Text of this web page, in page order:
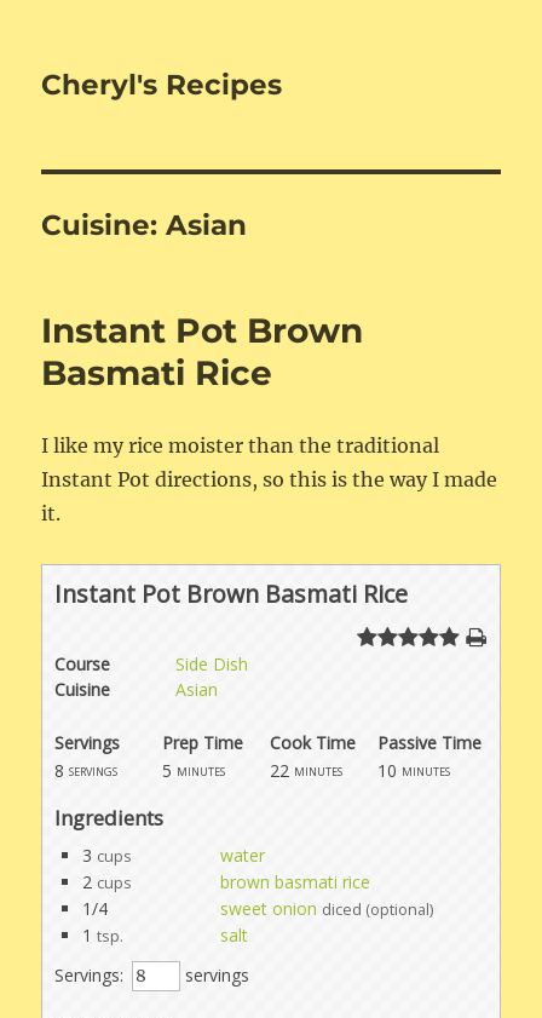
Cheryl's Recipes
Cuisine:Asian
Instant Pot Brown
Basmati Rice
I like my rice moister than the traditional
Instant Pot directions, so this is the way I made
it.
Instant Pot Brown Basmati Rice
Course
Side Dish
Cuisine
Asian
Servings
Prep Time
8 servings 5 minutes
Cook Time
Passive Time
22 minutes 10 minutes
Ingredients
3 cups
water
2 cups
brown basmati rice
1/4
sweet onion diced (optional)
1 tsp.
salt
Servings:
servings